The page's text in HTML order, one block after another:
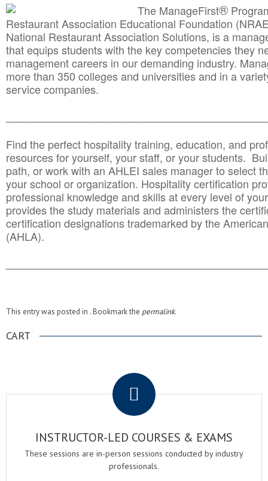
The ManageFirst®
Restaurant Association Educational Foundation
National Restaurant Association Solutions, is a
that equips students with the key competencies they
management careers in our demanding industry.
more than 350 colleges and universities and in a
service companies.
Find the perfect hospitality training, education, and
resources for yourself, your staff, or your students.
path, or work with an AHLEI sales manager to select
your school or organization. Hospitality certification
professional knowledge and skills at every level of
provides the study materials and administers the
certification designations trademarked by the
(AHLA).
This entry was posted in . Bookmark the permalink.
CART
INSTRUCTOR-LED COURSES & EXAMS
These sessions are in-person sessions conducted by industry
professionals.